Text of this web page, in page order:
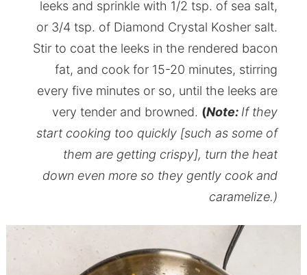
leeks and sprinkle with 1/2 tsp. of sea salt,
or 3/4 tsp. of Diamond Crystal Kosher salt.
Stir to coat the leeks in the rendered bacon
fat, and cook for 15-20 minutes, stirring
every five minutes or so, until the leeks are
very tender and browned. (Note: If they
start cooking too quickly [such as some of
them are getting crispy], turn the heat
down even more so they gently cook and
caramelize.)